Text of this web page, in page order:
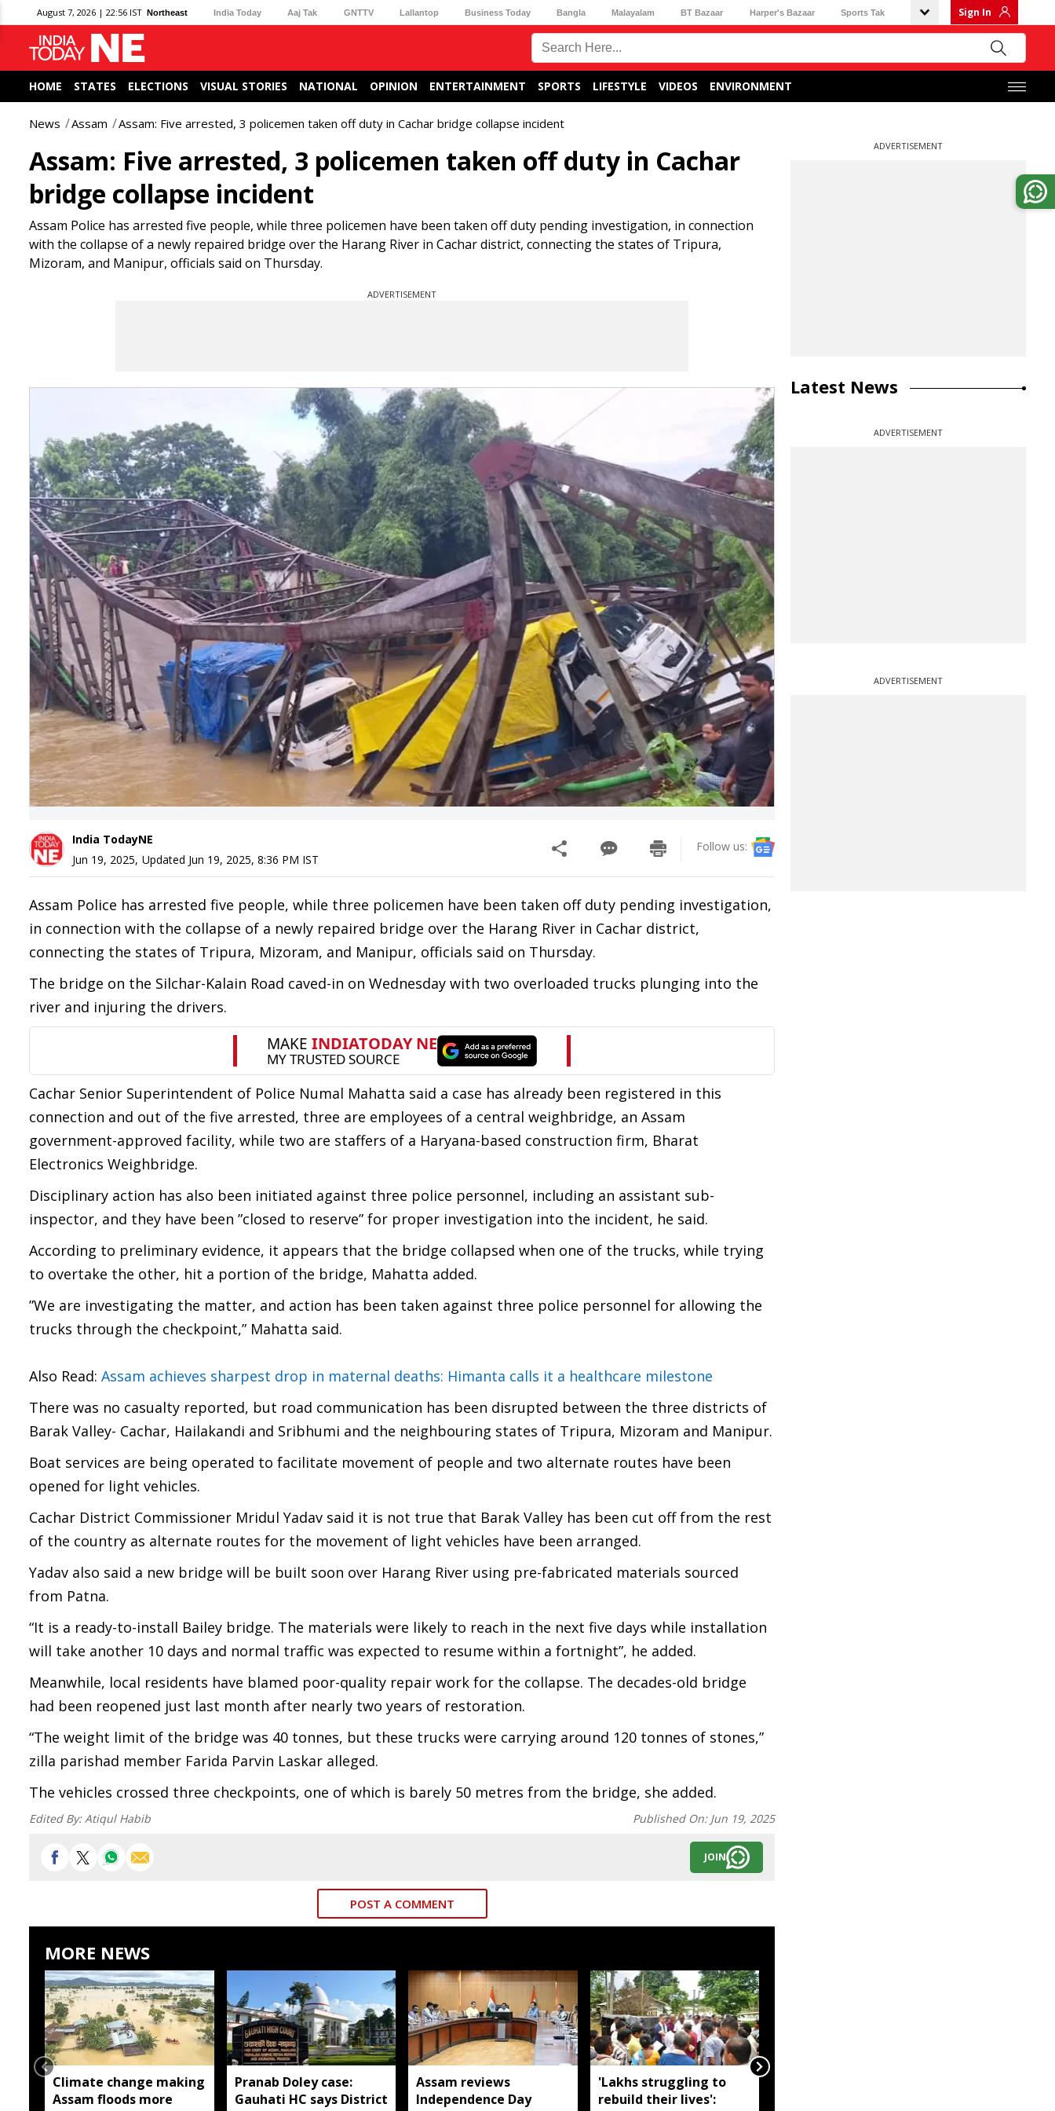
August 7, 2026 | 22:56 IST Northeast India Today Aaj Tak GNTTV Lallantop Business Today Bangla Malayalam BT Bazaar Harper's Bazaar Sports Tak Sign In
HOME STATES ELECTIONS VISUAL STORIES NATIONAL OPINION ENTERTAINMENT SPORTS LIFESTYLE VIDEOS ENVIRONMENT
News Assam Assam: Five arrested, 3 policemen taken off duty in Cachar bridge collapse incident
Assam: Five arrested, 3 policemen taken off duty in Cachar
bridge collapse incident
Assam Police has arrested five people, while three policemen have been taken off duty pending investigation, in connection
with the collapse of a newly repaired bridge over the Harang River in Cachar district, connecting the states of Tripura,
Mizoram, and Manipur, officials said on Thursday.
ADVERTISEMENT
India TodayNE
Jun 19, 2025, Updated Jun 19, 2025, 8:36 PM IST
Follow us:
Assam Police has arrested five people, while three policemen have been taken off duty pending investigation,
in connection with the collapse of a newly repaired bridge over the Harang River in Cachar district,
connecting the states of Tripura, Mizoram, and Manipur, officials said on Thursday.
The bridge on the Silchar-Kalain Road caved-in on Wednesday with two overloaded trucks plunging into the
river and injuring the drivers.
Cachar Senior Superintendent of Police Numal Mahatta said a case has already been registered in this
connection and out of the five arrested, three are employees of a central weighbridge, an Assam
government-approved facility, while two are staffers of a Haryana-based construction firm, Bharat
Electronics Weighbridge.
Disciplinary action has also been initiated against three police personnel, including an assistant sub-
inspector, and they have been ”closed to reserve” for proper investigation into the incident, he said.
According to preliminary evidence, it appears that the bridge collapsed when one of the trucks, while trying
to overtake the other, hit a portion of the bridge, Mahatta added.
”We are investigating the matter, and action has been taken against three police personnel for allowing the
trucks through the checkpoint,” Mahatta said.
Also Read: Assam achieves sharpest drop in maternal deaths: Himanta calls it a healthcare milestone
There was no casualty reported, but road communication has been disrupted between the three districts of
Barak Valley- Cachar, Hailakandi and Sribhumi and the neighbouring states of Tripura, Mizoram and Manipur.
Boat services are being operated to facilitate movement of people and two alternate routes have been
opened for light vehicles.
Cachar District Commissioner Mridul Yadav said it is not true that Barak Valley has been cut off from the rest
of the country as alternate routes for the movement of light vehicles have been arranged.
Yadav also said a new bridge will be built soon over Harang River using pre-fabricated materials sourced
from Patna.
“It is a ready-to-install Bailey bridge. The materials were likely to reach in the next five days while installation
will take another 10 days and normal traffic was expected to resume within a fortnight”, he added.
Meanwhile, local residents have blamed poor-quality repair work for the collapse. The decades-old bridge
had been reopened just last month after nearly two years of restoration.
“The weight limit of the bridge was 40 tonnes, but these trucks were carrying around 120 tonnes of stones,”
zilla parishad member Farida Parvin Laskar alleged.
The vehicles crossed three checkpoints, one of which is barely 50 metres from the bridge, she added.
Edited By:Atiqul Habib Published On: Jun 19, 2025
JOIN
POST A COMMENT
MORE NEWS
Climate change making
Assam floods more
Pranab Doley case:
Gauhati HC says District
Assam reviews
Independence Day
'Lakhs struggling to
rebuild their lives':
ADVERTISEMENT
Latest News
ADVERTISEMENT
ADVERTISEMENT